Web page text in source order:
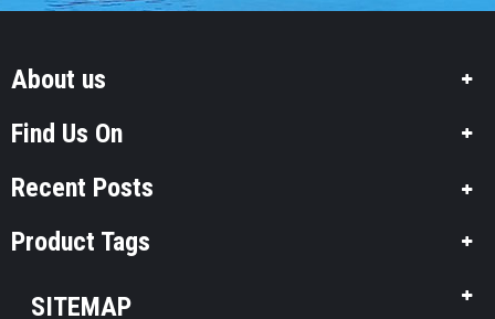
About us
Find Us On
Recent Posts
Product Tags
SITEMAP